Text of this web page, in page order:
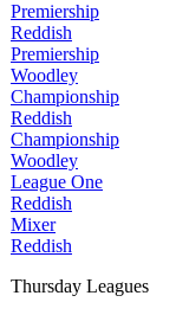
Premiership
Reddish
Premiership
Woodley
Championship
Reddish
Championship
Woodley
League One
Reddish
Mixer
Reddish
Thursday Leagues